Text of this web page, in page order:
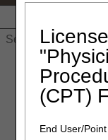
(CPT)
End User/
» JB DME»
Emergency (PHE)